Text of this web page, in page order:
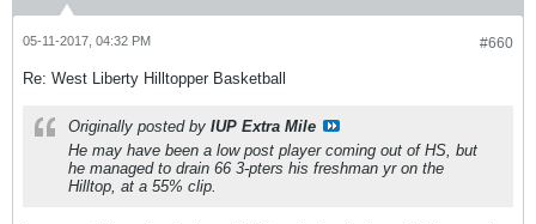
#660
05-11-2017, 04:32 PM
Re: West Liberty Hilltopper Basketball
Originally posted by IUP Extra Mile
He may have been a low post player coming out of HS, but
he managed to drain 66 3-pters his freshman yr on the
Hilltop, at a 55% clip.